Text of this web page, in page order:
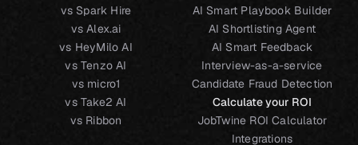
vs Spark Hire
vs Alex.ai
vs HeyMilo AI
vs Tenzo AI
vs micro1
vs Take2 AI
vs Ribbon
AI Smart Playbook Builder
AI Shortlisting Agent
AI Smart Feedback
Interview-as-a-service
Candidate Fraud Detection
Calculate your ROI
JobTwine ROI Calculator
Integrations